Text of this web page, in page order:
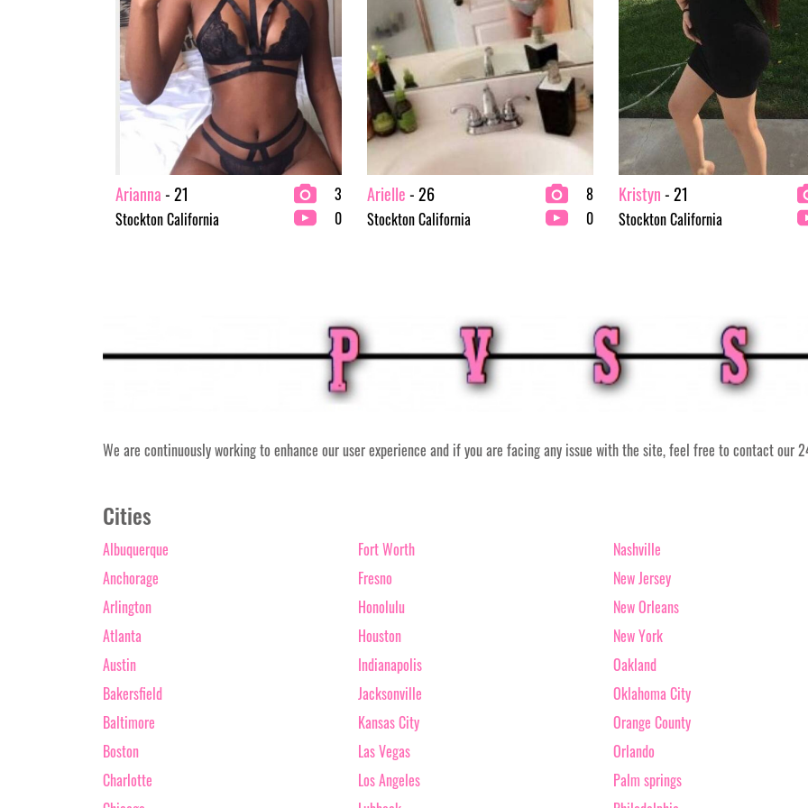
Arianna- 21
Stockton California
3
0
Arielle- 26
Stockton California
8
0
Kristyn- 21
Stockton California
We are continuously working to enhance our user experience and if you are facing any issue with the site, feel free to contact our
Cities
Albuquerque
Anchorage
Arlington
Atlanta
Austin
Bakersfield
Baltimore
Boston
Charlotte
Fort Worth
Fresno
Honolulu
Houston
Indianapolis
Jacksonville
Kansas City
Las Vegas
Los Angeles
Nashville
New Jersey
New Orleans
New York
Oakland
Oklahoma City
Orange County
Orlando
Palm springs